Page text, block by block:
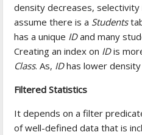
density decreases, selectivity
assume there is a Students
has a unique IDand many
Creating an index on IDis
Class. As, IDhas lower density
Filtered Statistics
It depends on a filter
of well-defined data that is